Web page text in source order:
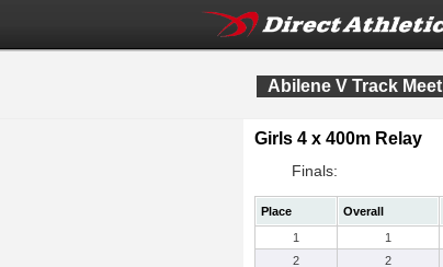
Abilene V Track Meet
Girls 4 x 400m Relay
Finals:
Place Overall
1
1
2
2